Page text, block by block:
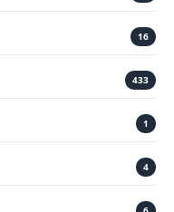
16
433
1
4